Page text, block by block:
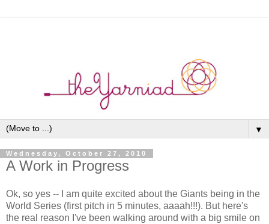
▼
Wednesday, October 27, 2010
A Work in Progress
Ok, so yes -- I am quite excited about the Giants being in the
World Series (first pitch in 5 minutes, aaaah!!!). But here's
the real reason I've been walking around with a big smile on